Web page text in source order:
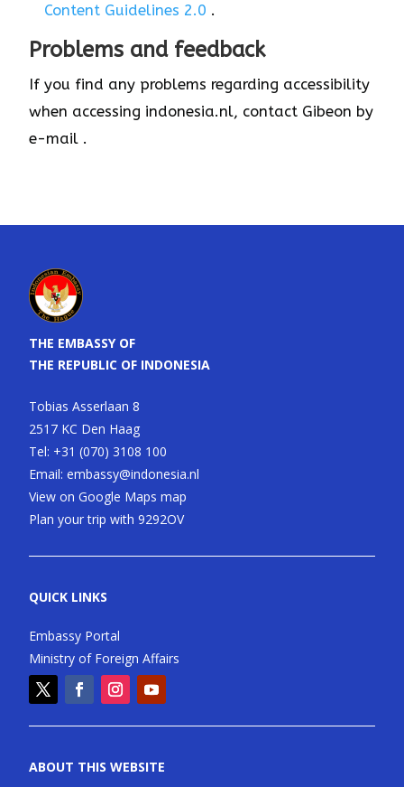
Content Guidelines 2.0 .
Problems and feedback
If you find any problems regarding accessibility
when accessing indonesia.nl, contact Gibeon by
e-mail .
THE EMBASSY OF
THE REPUBLIC OF INDONESIA
Tobias Asserlaan 8
2517 KC Den Haag
Tel: +31 (070) 3108 100
Email: embassy@indonesia.nl
View on Google Maps map
Plan your trip with 9292OV
QUICK LINKS
Embassy Portal
Ministry of Foreign Affairs
ABOUT THIS WEBSITE